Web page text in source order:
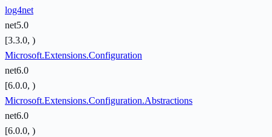
log4net
net5.0
[3.3.0, )
Microsoft.Extensions.Configuration
net6.0
[6.0.0, )
Microsoft.Extensions.Configuration.Abstractions
net6.0
[6.0.0, )